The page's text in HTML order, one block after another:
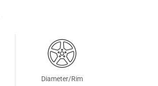
Diameter/Rim